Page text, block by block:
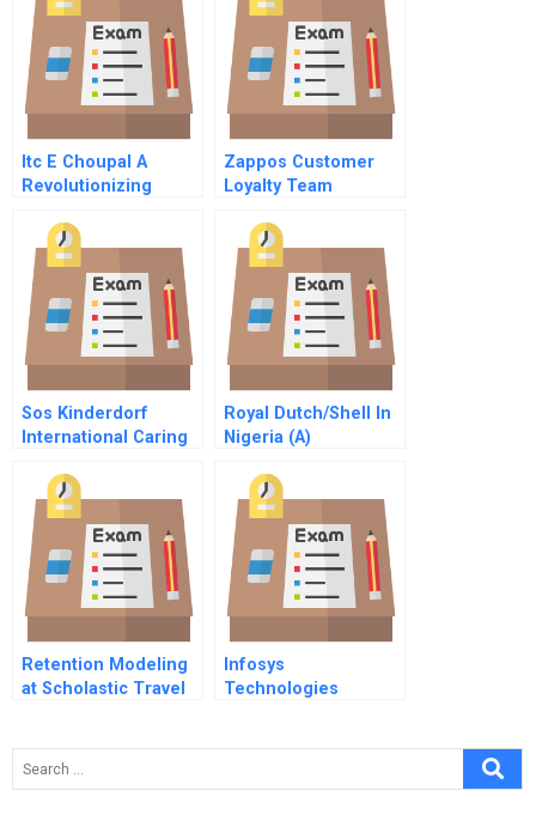
Professional Service
Firms
Itc E Choupal A
Revolutionizing
By Propagating
Technology Case
Solutin
Zappos Customer
Loyalty Team
Sos Kinderdorf
International Caring
Children
Royal Dutch/Shell In
Nigeria (A)
Retention Modeling
at Scholastic Travel
Infosys
Technologies